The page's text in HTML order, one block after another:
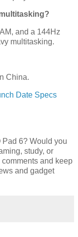
and a 144Hz
multitasking.
China.
Date Specs
6? Would you
study, or
and keep
and gadget